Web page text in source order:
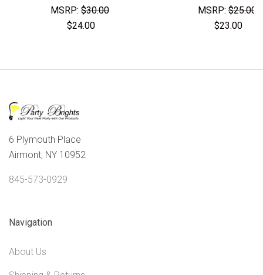
MSRP:$30.00
$24.00
MSRP:$25.00
$23.00
6 Plymouth Place
Airmont, NY 10952
845-573-0929
Navigation
About Us